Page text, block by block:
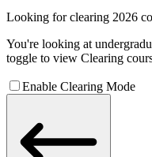
Looking for clearing 2026
You're looking at
toggle to view Clearing
Enable Clearing Mode